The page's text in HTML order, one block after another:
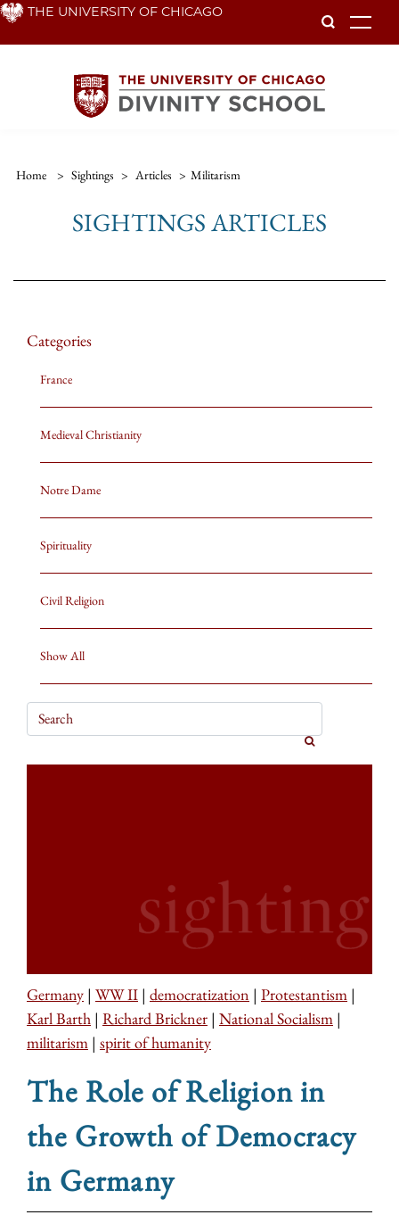
Skip THE UNIVERSITY OF CHICAGO
Home > Sightings > Articles > Militarism
SIGHTINGS ARTICLES
Categories
France
Medieval Christianity
Notre Dame
Spirituality
Civil Religion
Show All
Germany | WW II | democratization | Protestantism |
Karl Barth | Richard Brickner | National Socialism |
militarism | spirit of humanity
The Role of Religion in
the Growth of Democracy
in Germany